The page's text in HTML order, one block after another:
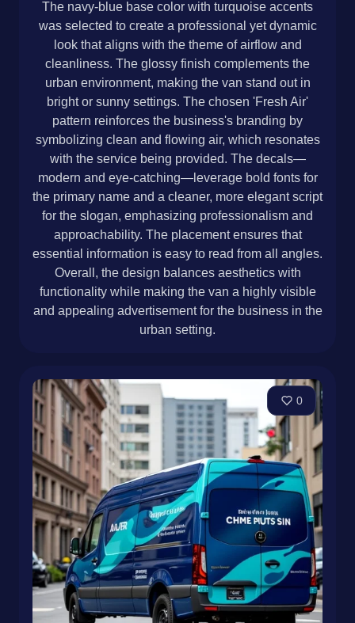
The navy-blue base color with turquoise accents
was selected to create a professional yet dynamic
look that aligns with the theme of airflow and
cleanliness. The glossy finish complements the
urban environment, making the van stand out in
bright or sunny settings. The chosen 'Fresh Air'
pattern reinforces the business's branding by
symbolizing clean and flowing air, which resonates
with the service being provided. The decals—
modern and eye-catching—leverage bold fonts for
the primary name and a cleaner, more elegant script
for the slogan, emphasizing professionalism and
approachability. The placement ensures that
essential information is easy to read from all angles.
Overall, the design balances aesthetics with
functionality while making the van a highly visible
and appealing advertisement for the business in the
urban setting.
0